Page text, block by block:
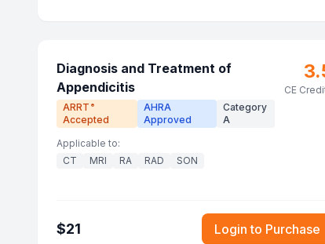
Diagnosis and Treatment of
Appendicitis
ARRT ®
Accepted
AHRA
Approved
Category
A
CE
Applicable to:
CT
MRI RA RAD SON
$21 Login to Purchase